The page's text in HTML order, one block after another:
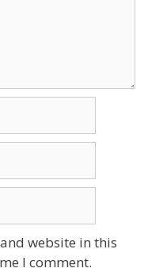
website in this
I comment.